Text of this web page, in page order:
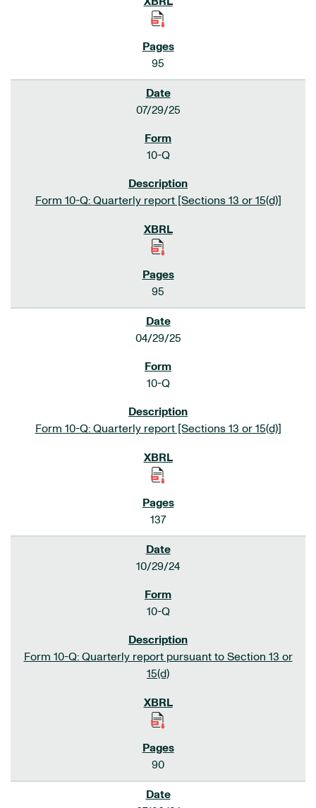
95
07/29/25
10-Q
Form 10-Q: Quarterly report [Sections 13 or 15(d)]
95
04/29/25
10-Q
Form 10-Q: Quarterly report [Sections 13 or 15(d)]
137
10/29/24
10-Q
Form 10-Q: Quarterly report pursuant to Section 13 or
15(d)
90